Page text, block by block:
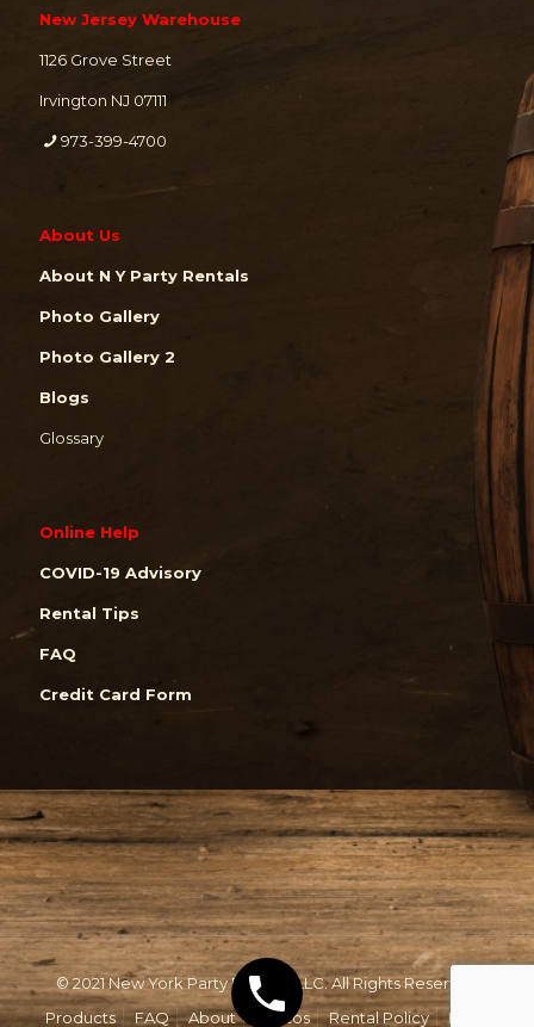
New Jersey Warehouse
1126 Grove Street
Irvington NJ 07111
973-399-4700
About Us
About N Y Party Rentals
Photo Gallery
Photo Gallery 2
Blogs
Glossary
Online Help
COVID-19 Advisory
Rental Tips
FAQ
Credit Card Form
© 2021 New York Party Rentals, LLC. All Rights Reserved.
Products
FAQ About Photos Rental Policy Email